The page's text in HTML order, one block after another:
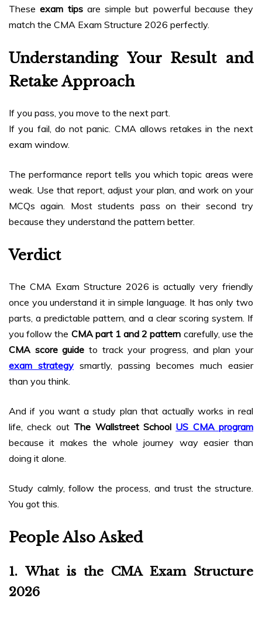
Theseexam tipsare simple but powerful because they
match the CMA Exam Structure 2026 perfectly.
Understanding Your Result and
Retake Approach
If you pass, you move to the next part.
If you fail, do not panic. CMA allows retakes in the next
exam window.
The performance report tells you which topic areas were
weak. Use that report, adjust your plan, and work on your
MCQs again. Most students pass on their second try
because they understand the pattern better.
Verdict
The CMA Exam Structure 2026 is actually very friendly
once you understand it in simple language. It has only two
parts, a predictable pattern, and a clear scoring system. If
you follow the CMA part 1 and 2 pattern carefully, use the
CMA score guide to track your progress, and plan your
exam strategy smartly, passing becomes much easier
than you think.
And if you want a study plan that actually works in real
life, check out The Wallstreet School US CMA program
because it makes the whole journey way easier than
doing it alone.
Study calmly, follow the process, and trust the structure.
You got this.
People Also Asked
1. What is the CMA Exam Structure
2026